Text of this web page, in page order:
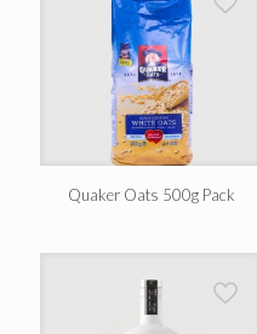
Quaker Oats 500g Pack